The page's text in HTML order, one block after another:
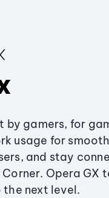
by gamers, for
usage for
and stay
Opera GX
next level.